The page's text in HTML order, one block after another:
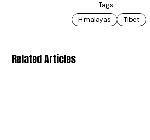
Tags
Himalayas
Tibet
Related Articles